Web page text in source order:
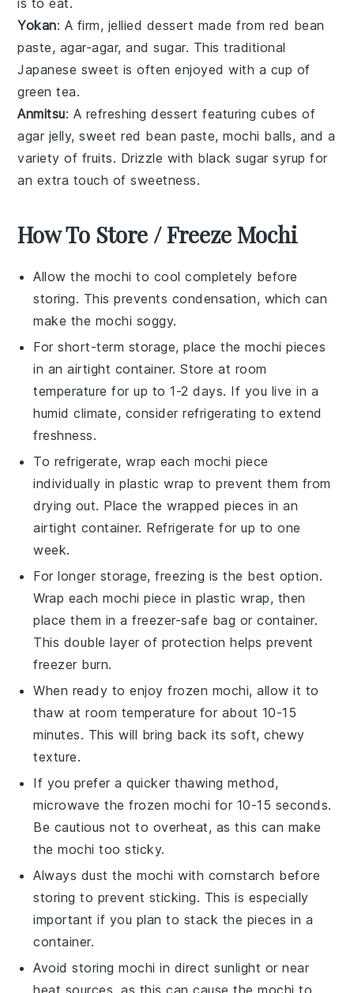
is to eat.
Yokan: A firm, jellied dessert made from red bean
paste, agar-agar, and sugar. This traditional
Japanese sweet is often enjoyed with a cup of
green tea.
Anmitsu: A refreshing dessert featuring cubes of
agar jelly, sweetred bean paste,mochi balls, and a
variety of fruits. Drizzle with black sugar syrup for
an extra touch of sweetness.
How To Store / Freeze Mochi
Allow themochi to cool completely before
storing. This prevents condensation, which can
make the mochi soggy.
For short-term storage, place themochi pieces
in an airtight container. Store at room
temperature for up to 1-2 days. If you live in a
humid climate, consider refrigerating to extend
freshness.
To refrigerate, wrap eachmochi piece
individually in plastic wrap to prevent them from
drying out. Place the wrapped pieces in an
airtight container. Refrigerate for up to one
week.
For longer storage, freezing is the best option.
Wrap eachmochi piece in plastic wrap, then
place them in a freezer-safe bag or container.
This double layer of protection helps prevent
freezer burn.
When ready to enjoy frozen mochi, allow it to
thaw at room temperature for about 10-15
minutes. This will bring back its soft, chewy
texture.
If you prefer a quicker thawing method,
microwave the frozen mochi for 10-15 seconds.
Be cautious not to overheat, as this can make
themochi too sticky.
Always dust themochi with cornstarch before
storing to prevent sticking. This is especially
important if you plan to stack the pieces in a
container.
Avoid storingmochi in direct sunlight or near
heat sources, as this can cause themochi to